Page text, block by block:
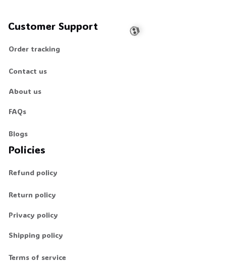
Customer Support
Order tracking
Contact us
About us
FAQs
Blogs
Policies
Refund policy
Return policy
Privacy policy
Shipping policy
Terms of service